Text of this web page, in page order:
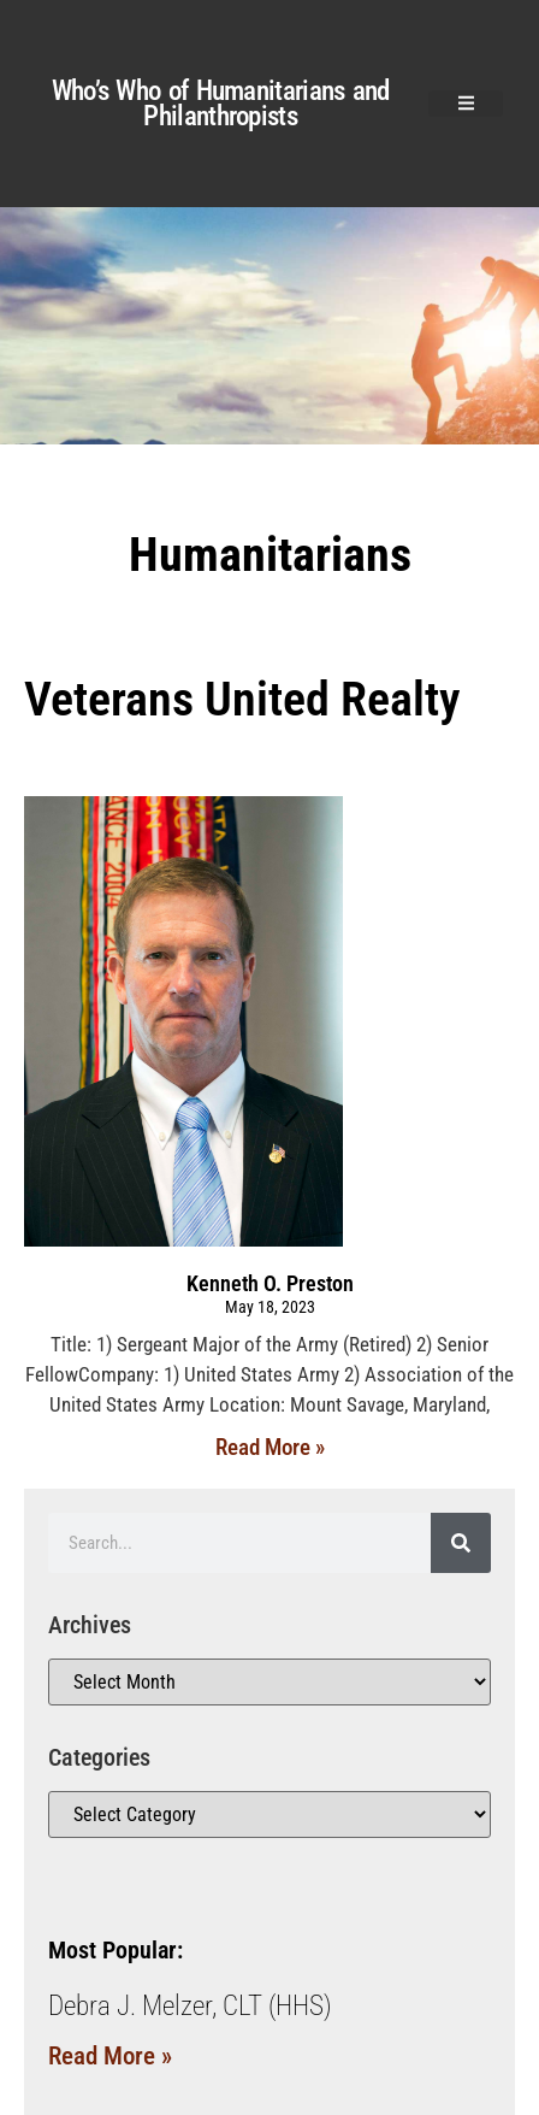
Who’s Who of Humanitarians and
Philanthropists
Humanitarians
Veterans United Realty
Kenneth O. Preston
May 18, 2023
Title: 1) Sergeant Major of the Army (Retired) 2) Senior
FellowCompany: 1) United States Army 2) Association of the
United States Army Location: Mount Savage, Maryland,
Read More »
Archives
Categories
Most Popular:
Debra J. Melzer, CLT (HHS)
Read More »